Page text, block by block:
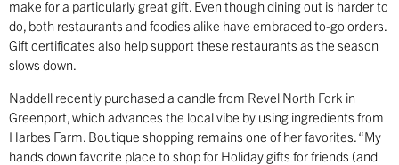
make for a particularly great gift. Even though dining out is harder to
do, both restaurants and foodies alike have embraced to-go orders.
Gift certificates also help support these restaurants as the season
slows down.
Naddell recently purchased a candle from Revel North Fork in
Greenport, which advances the local vibe by using ingredients from
Harbes Farm. Boutique shopping remains one of her favorites. “My
hands down favorite place to shop for Holiday gifts for friends (and